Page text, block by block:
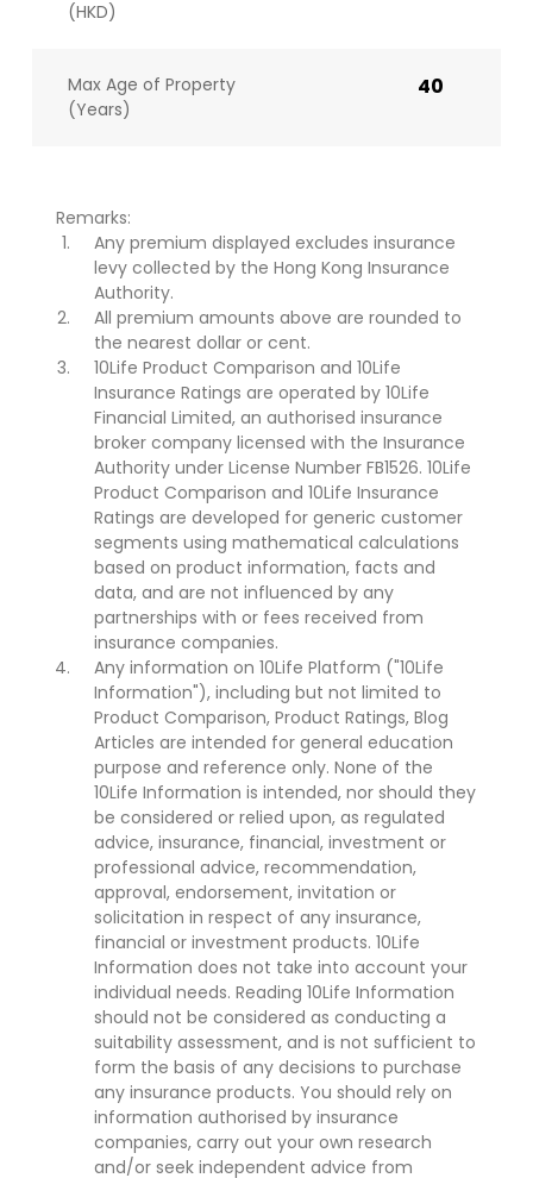
(HKD)
Max Age of Property
(Years)
40
Remarks:
Any premium displayed excludes insurance
levy collected by the Hong Kong Insurance
Authority.
All premium amounts above are rounded to
the nearest dollar or cent.
10Life Product Comparison and 10Life
Insurance Ratings are operated by 10Life
Financial Limited, an authorised insurance
broker company licensed with the Insurance
Authority under License Number FB1526. 10Life
Product Comparison and 10Life Insurance
Ratings are developed for generic customer
segments using mathematical calculations
based on product information, facts and
data, and are not influenced by any
partnerships with or fees received from
insurance companies.
Any information on 10Life Platform ("10Life
Information"), including but not limited to
Product Comparison, Product Ratings, Blog
Articles are intended for general education
purpose and reference only. None of the
10Life Information is intended, nor should they
be considered or relied upon, as regulated
advice, insurance, financial, investment or
professional advice, recommendation,
approval, endorsement, invitation or
solicitation in respect of any insurance,
financial or investment products. 10Life
Information does not take into account your
individual needs. Reading 10Life Information
should not be considered as conducting a
suitability assessment, and is not sufficient to
form the basis of any decisions to purchase
any insurance products. You should rely on
information authorised by insurance
companies, carry out your own research
and/or seek independent advice from